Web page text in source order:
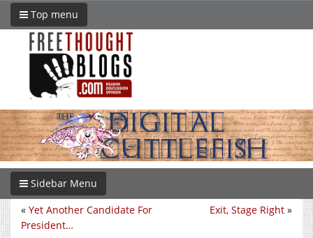
Top menu
Sidebar Menu
Exit, Stage Right »
« Yet Another Candidate For
President…